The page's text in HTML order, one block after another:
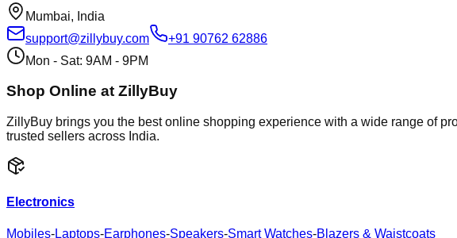
Mumbai, India
support@zillybuy.com
+91 90762 62886
Mon - Sat: 9AM - 9PM
Shop Online at ZillyBuy
ZillyBuy brings you the best online shopping experience with a wide range of
trusted sellers across India.
Electronics
Mobiles-Laptops-Earphones-Speakers-Smart Watches-Blazers & Waistcoats